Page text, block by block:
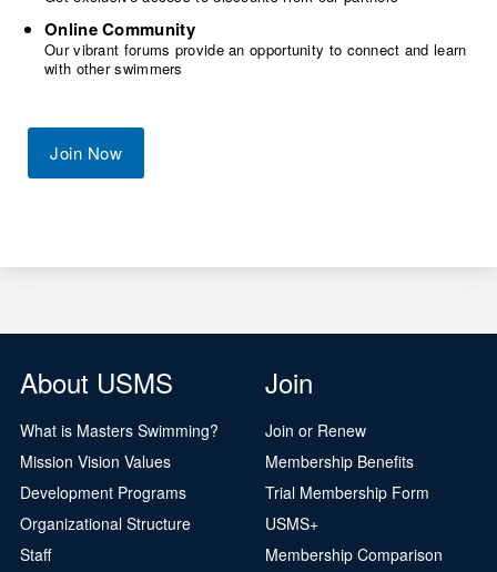
Online Community
Our vibrant forums provide an opportunity to connect and learn
with other swimmers
Join Now
About USMS
What is Masters Swimming?
Mission Vision Values
Development Programs
Organizational Structure
Staff
Join
Join or Renew
Membership Benefits
Trial Membership Form
USMS+
Membership Comparison